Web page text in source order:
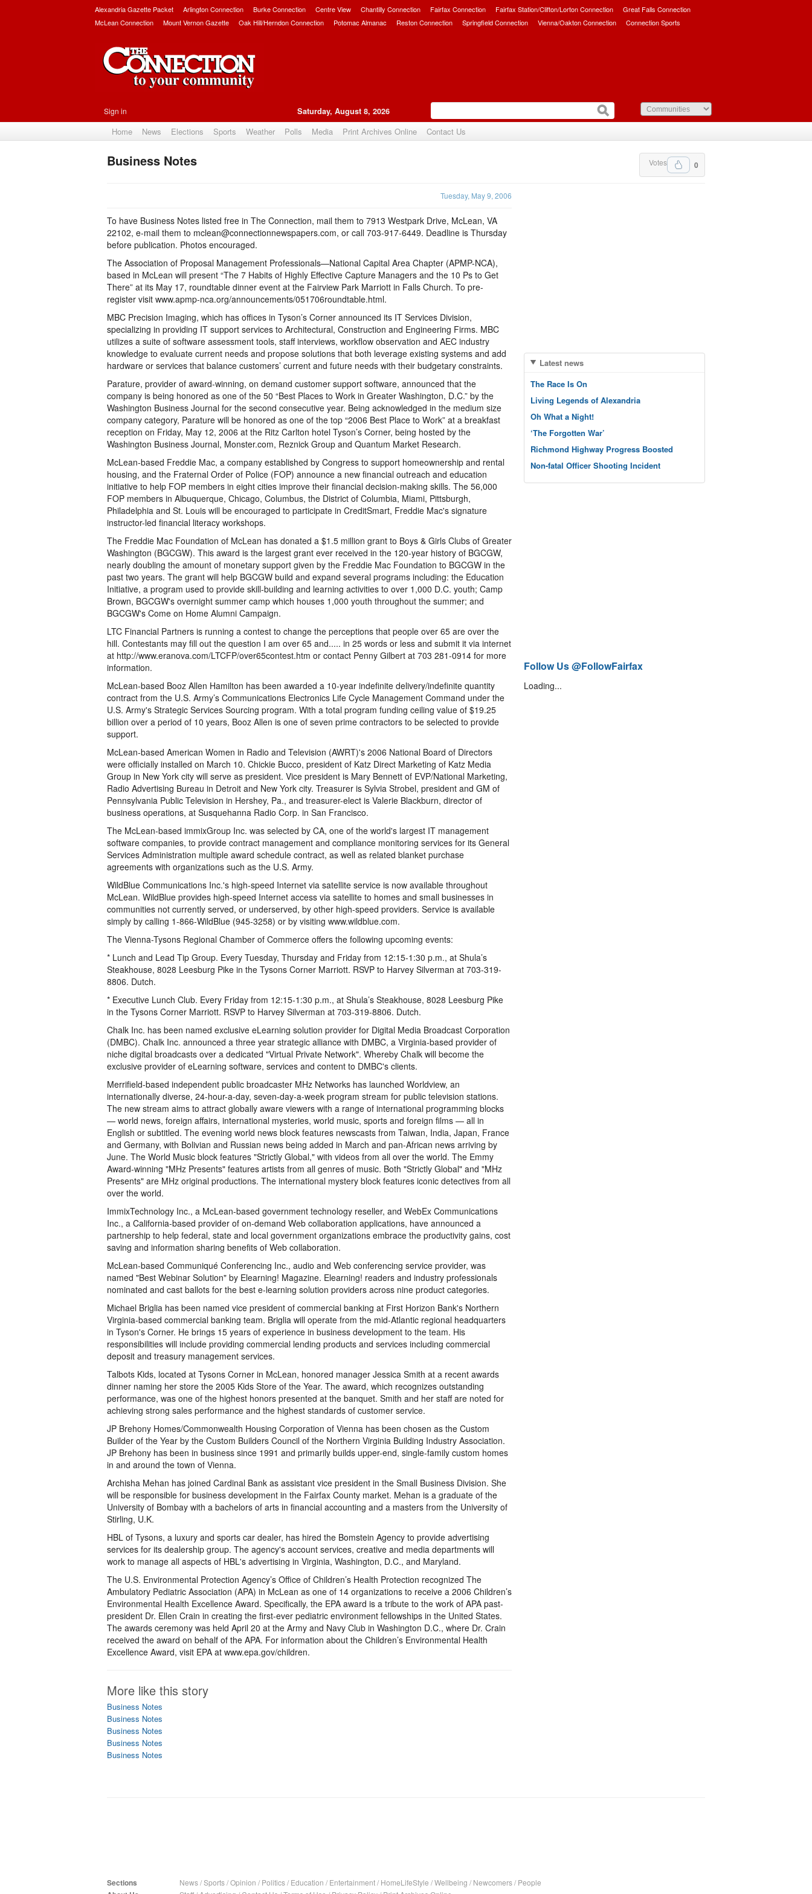
Alexandria Gazette Packet Arlington Connection Burke Connection Centre View Chantilly Connection Fairfax Connection Fairfax Station/Clifton/Lorton Connection
Great Falls Connection
McLean Connection
Mount Vernon Gazette Oak Hill/Herndon Connection Potomac Almanac Reston Connection Springfield Connection Vienna/Oakton Connection Connection Sports
Sign in Saturday, August 8, 2026
Home News Elections Sports Weather Polls Media Print Archives Online Contact Us
0
Votes
Business Notes
Tuesday, May 9, 2006
To have Business Notes listed free in The Connection, mail them to 7913 Westpark Drive, McLean, VA
22102, e-mail them to mclean@connectionnewspapers.com, or call 703-917-6449. Deadline is Thursday
before publication. Photos encouraged.
The Association of Proposal Management Professionals—National Capital Area Chapter (APMP-NCA),
based in McLean will present “The 7 Habits of Highly Effective Capture Managers and the 10 Ps to Get
There” at its May 17, roundtable dinner event at the Fairview Park Marriott in Falls Church. To pre-
register visit www.apmp-nca.org/announcements/051706roundtable.html.
MBC Precision Imaging, which has offices in Tyson’s Corner announced its IT Services Division,
specializing in providing IT support services to Architectural, Construction and Engineering Firms. MBC
utilizes a suite of software assessment tools, staff interviews, workflow observation and AEC industry
knowledge to evaluate current needs and propose solutions that both leverage existing systems and add
hardware or services that balance customers’ current and future needs with their budgetary constraints.
Parature, provider of award-winning, on demand customer support software, announced that the
company is being honored as one of the 50 “Best Places to Work in Greater Washington, D.C.” by the
Washington Business Journal for the second consecutive year. Being acknowledged in the medium size
company category, Parature will be honored as one of the top “2006 Best Place to Work” at a breakfast
reception on Friday, May 12, 2006 at the Ritz Carlton hotel Tyson’s Corner, being hosted by the
Washington Business Journal, Monster.com, Reznick Group and Quantum Market Research.
McLean-based Freddie Mac, a company established by Congress to support homeownership and rental
housing, and the Fraternal Order of Police (FOP) announce a new financial outreach and education
initiative to help FOP members in eight cities improve their financial decision-making skills. The 56,000
FOP members in Albuquerque, Chicago, Columbus, the District of Columbia, Miami, Pittsburgh,
Philadelphia and St. Louis will be encouraged to participate in CreditSmart, Freddie Mac's signature
instructor-led financial literacy workshops.
The Freddie Mac Foundation of McLean has donated a $1.5 million grant to Boys & Girls Clubs of Greater
Washington (BGCGW). This award is the largest grant ever received in the 120-year history of BGCGW,
nearly doubling the amount of monetary support given by the Freddie Mac Foundation to BGCGW in the
past two years. The grant will help BGCGW build and expand several programs including: the Education
Initiative, a program used to provide skill-building and learning activities to over 1,000 D.C. youth; Camp
Brown, BGCGW's overnight summer camp which houses 1,000 youth throughout the summer; and
BGCGW's Come on Home Alumni Campaign.
LTC Financial Partners is running a contest to change the perceptions that people over 65 are over the
hill. Contestants may fill out the question I am over 65 and..... in 25 words or less and submit it via internet
at http://www.eranova.com/LTCFP/over65contest.htm or contact Penny Gilbert at 703 281-0914 for more
information.
McLean-based Booz Allen Hamilton has been awarded a 10-year indefinite delivery/indefinite quantity
contract from the U.S. Army’s Communications Electronics Life Cycle Management Command under the
U.S. Army's Strategic Services Sourcing program. With a total program funding ceiling value of $19.25
billion over a period of 10 years, Booz Allen is one of seven prime contractors to be selected to provide
support.
McLean-based American Women in Radio and Television (AWRT)'s 2006 National Board of Directors
were officially installed on March 10. Chickie Bucco, president of Katz Direct Marketing of Katz Media
Group in New York city will serve as president. Vice president is Mary Bennett of EVP/National Marketing,
Radio Advertising Bureau in Detroit and New York city. Treasurer is Sylvia Strobel, president and GM of
Pennsylvania Public Television in Hershey, Pa., and treasurer-elect is Valerie Blackburn, director of
business operations, at Susquehanna Radio Corp. in San Francisco.
The McLean-based immixGroup Inc. was selected by CA, one of the world's largest IT management
software companies, to provide contract management and compliance monitoring services for its General
Services Administration multiple award schedule contract, as well as related blanket purchase
agreements with organizations such as the U.S. Army.
WildBlue Communications Inc.'s high-speed Internet via satellite service is now available throughout
McLean. WildBlue provides high-speed Internet access via satellite to homes and small businesses in
communities not currently served, or underserved, by other high-speed providers. Service is available
simply by calling 1-866-WildBlue (945-3258) or by visiting www.wildblue.com.
The Vienna-Tysons Regional Chamber of Commerce offers the following upcoming events:
* Lunch and Lead Tip Group. Every Tuesday, Thursday and Friday from 12:15-1:30 p.m., at Shula’s
Steakhouse, 8028 Leesburg Pike in the Tysons Corner Marriott. RSVP to Harvey Silverman at 703-319-
8806. Dutch.
* Executive Lunch Club. Every Friday from 12:15-1:30 p.m., at Shula’s Steakhouse, 8028 Leesburg Pike
in the Tysons Corner Marriott. RSVP to Harvey Silverman at 703-319-8806. Dutch.
Chalk Inc. has been named exclusive eLearning solution provider for Digital Media Broadcast Corporation
(DMBC). Chalk Inc. announced a three year strategic alliance with DMBC, a Virginia-based provider of
niche digital broadcasts over a dedicated "Virtual Private Network". Whereby Chalk will become the
exclusive provider of eLearning software, services and content to DMBC's clients.
Merrifield-based independent public broadcaster MHz Networks has launched Worldview, an
internationally diverse, 24-hour-a-day, seven-day-a-week program stream for public television stations.
The new stream aims to attract globally aware viewers with a range of international programming blocks
— world news, foreign affairs, international mysteries, world music, sports and foreign films — all in
English or subtitled. The evening world news block features newscasts from Taiwan, India, Japan, France
and Germany, with Bolivian and Russian news being added in March and pan-African news arriving by
June. The World Music block features "Strictly Global," with videos from all over the world. The Emmy
Award-winning "MHz Presents" features artists from all genres of music. Both "Strictly Global" and "MHz
Presents" are MHz original productions. The international mystery block features iconic detectives from all
over the world.
ImmixTechnology Inc., a McLean-based government technology reseller, and WebEx Communications
Inc., a California-based provider of on-demand Web collaboration applications, have announced a
partnership to help federal, state and local government organizations embrace the productivity gains, cost
saving and information sharing benefits of Web collaboration.
McLean-based Communiqué Conferencing Inc., audio and Web conferencing service provider, was
named "Best Webinar Solution" by Elearning! Magazine. Elearning! readers and industry professionals
nominated and cast ballots for the best e-learning solution providers across nine product categories.
Michael Briglia has been named vice president of commercial banking at First Horizon Bank's Northern
Virginia-based commercial banking team. Briglia will operate from the mid-Atlantic regional headquarters
in Tyson's Corner. He brings 15 years of experience in business development to the team. His
responsibilities will include providing commercial lending products and services including commercial
deposit and treasury management services.
Talbots Kids, located at Tysons Corner in McLean, honored manager Jessica Smith at a recent awards
dinner naming her store the 2005 Kids Store of the Year. The award, which recognizes outstanding
performance, was one of the highest honors presented at the banquet. Smith and her staff are noted for
achieving strong sales performance and the highest standards of customer service.
JP Brehony Homes/Commonwealth Housing Corporation of Vienna has been chosen as the Custom
Builder of the Year by the Custom Builders Council of the Northern Virginia Building Industry Association.
JP Brehony has been in business since 1991 and primarily builds upper-end, single-family custom homes
in and around the town of Vienna.
Archisha Mehan has joined Cardinal Bank as assistant vice president in the Small Business Division. She
will be responsible for business development in the Fairfax County market. Mehan is a graduate of the
University of Bombay with a bachelors of arts in financial accounting and a masters from the University of
Stirling, U.K.
HBL of Tysons, a luxury and sports car dealer, has hired the Bomstein Agency to provide advertising
services for its dealership group. The agency's account services, creative and media departments will
work to manage all aspects of HBL's advertising in Virginia, Washington, D.C., and Maryland.
The U.S. Environmental Protection Agency’s Office of Children’s Health Protection recognized The
Ambulatory Pediatric Association (APA) in McLean as one of 14 organizations to receive a 2006 Children’s
Environmental Health Excellence Award. Specifically, the EPA award is a tribute to the work of APA past-
president Dr. Ellen Crain in creating the first-ever pediatric environment fellowships in the United States.
The awards ceremony was held April 20 at the Army and Navy Club in Washington D.C., where Dr. Crain
received the award on behalf of the APA. For information about the Children’s Environmental Health
Excellence Award, visit EPA at www.epa.gov/children.
More like this story
Business Notes
Business Notes
Business Notes
Business Notes
Business Notes
Latest news
The Race Is On
Living Legends of Alexandria
Oh What a Night!
‘The Forgotten War’
Richmond Highway Progress Boosted
Non-fatal Officer Shooting Incident
Follow Us @FollowFairfax
Loading...
Sections News/Sports/Opinion / Politics/ Education / Entertainment/ HomeLifeStyle /Wellbeing / Newcomers/ People